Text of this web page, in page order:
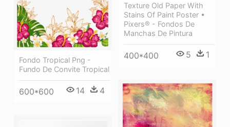
Texture Old Paper With
Stains Of Paint Poster •
Pixers® - Fondos De
Manchas De Pintura
400*400 5 1
Fondo Tropical Png -
Fundo De Convite Tropical
600*600 14 4